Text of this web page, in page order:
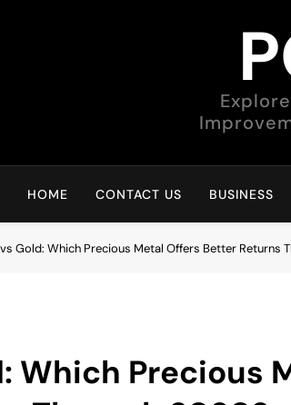
HOME CONTACT US BUSINESS
Gold: Which Precious Metal Offers Better Returns
Which Precious